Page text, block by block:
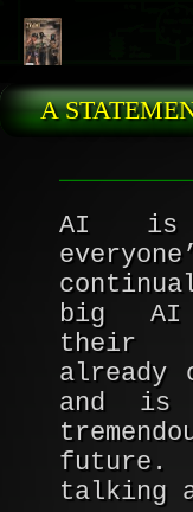
A
AI is
big AI
their
already
and is
talking